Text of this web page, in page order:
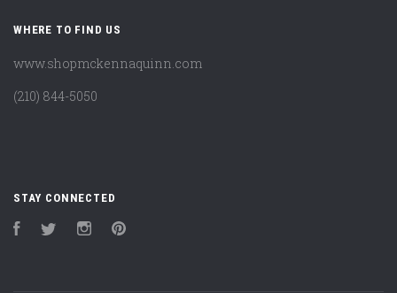
WHERE TO FIND US
www.shopmckennaquinn.com
(210) 844-5050
STAY CONNECTED
FacebookTwitter Instagram